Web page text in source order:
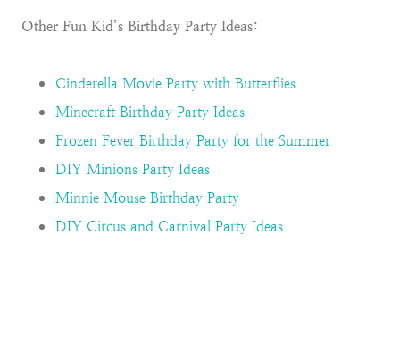
Other Fun Kid’s Birthday Party Ideas:
Cinderella Movie Party with Butterflies
Minecraft Birthday Party Ideas
Frozen Fever Birthday Party for the Summer
DIY Minions Party Ideas
Minnie Mouse Birthday Party
DIY Circus and Carnival Party Ideas